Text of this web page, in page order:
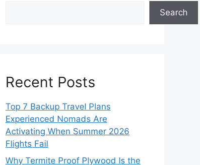
Search
Recent Posts
Top 7 Backup Travel Plans
Experienced Nomads Are
Activating When Summer 2026
Flights Fail
Why Termite Proof Plywood Is the